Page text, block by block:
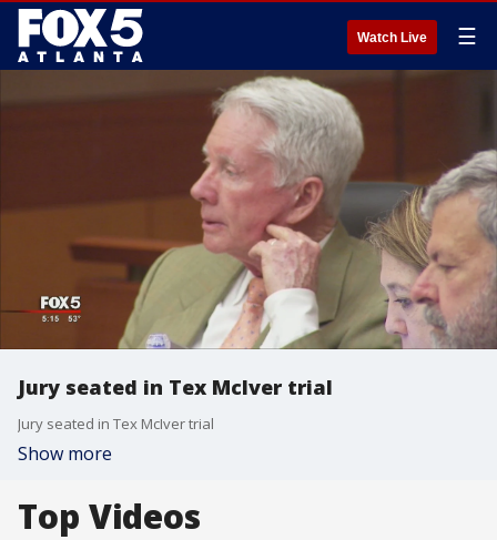
Watch Live ☰
Jury seated in Tex McIver trial
Jury seated in Tex McIver trial
Show more
Top Videos